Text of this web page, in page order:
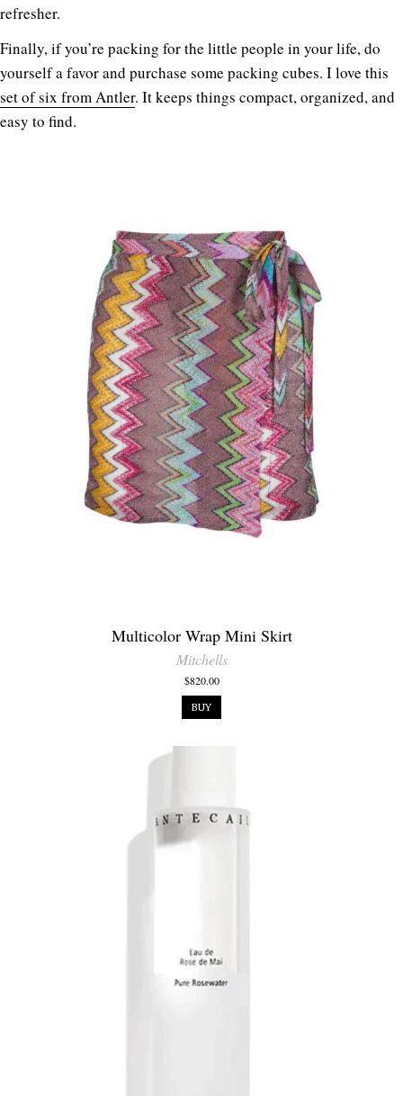
refresher.
Finally, if you’re packing for the little people in your life, do
yourself a favor and purchase some packing cubes. I love this
set of six from Antler. It keeps things compact, organized, and
easy to find.
Multicolor Wrap Mini Skirt
Mitchells
$820.00
BUY